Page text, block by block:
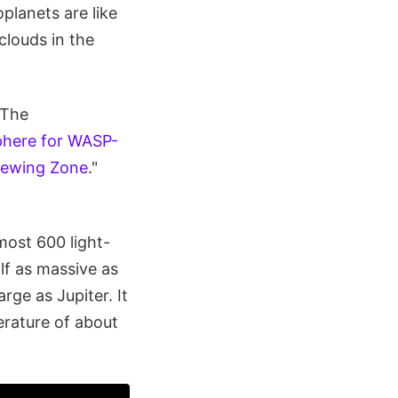
are like
in the
for WASP-
Zone."
600 light-
as massive as
as Jupiter. It
of about